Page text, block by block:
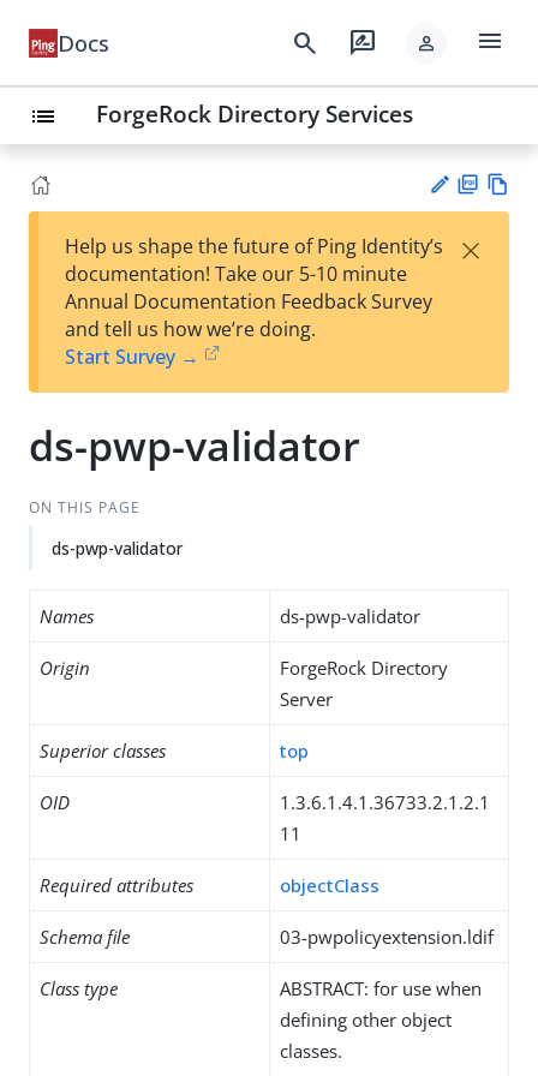
Docs search rate_review person menu
list ForgeRock Directory Services
est
t
F
Help us shape the future of Ping Identity’s
documentation! Take our 5-10 minute
Annual Documentation Feedback Survey
and tell us how we’re doing.
Start Survey →
×
ds-pwp-validator
ON THIS PAGE
ds-pwp-validator
Names ds-pwp-validator
Origin
ForgeRock Directory
Server
Superior classes top
OID
1.3.6.1.4.1.36733.2.1.2.1
11
Required attributes objectClass
Schema file 03-pwpolicyextension.ldif
Class type
ABSTRACT: for use when
defining other object
classes.